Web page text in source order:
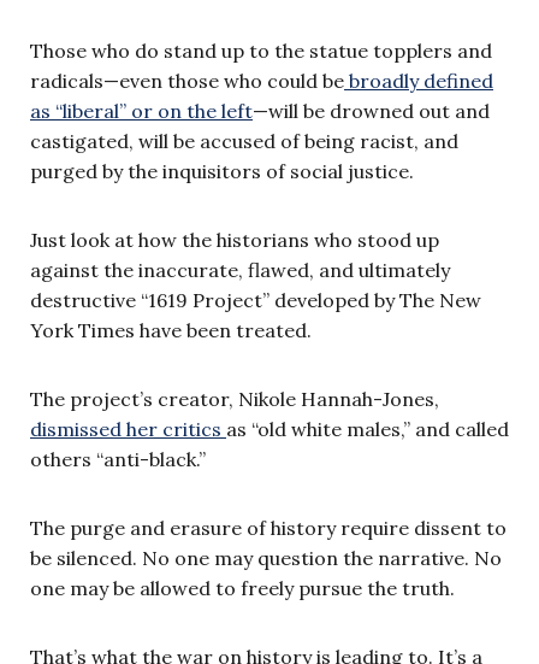
Those who do stand up to the statue topplers and
radicals—even those who could be broadly defined
as “liberal” or on the left—will be drowned out and
castigated, will be accused of being racist, and
purged by the inquisitors of social justice.
Just look at how the historians who stood up
against the inaccurate, flawed, and ultimately
destructive “1619 Project” developed by The New
York Times have been treated.
The project’s creator, Nikole Hannah-Jones,
dismissed her critics as “old white males,” and called
others “anti-black.”
The purge and erasure of history require dissent to
be silenced. No one may question the narrative. No
one may be allowed to freely pursue the truth.
That’s what the war on history is leading to. It’s a